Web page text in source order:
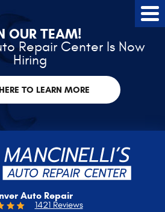
OUR TEAM!
Repair Center Is Now
Hiring
TO LEARN MORE
Auto Repair
1421 Reviews